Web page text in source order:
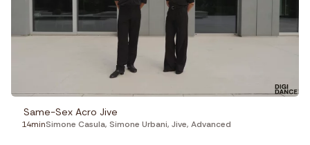
Fitness
Focus
Same-Sex Acro Jive
14minSimone Casula, Simone Urbani, Jive, Advanced